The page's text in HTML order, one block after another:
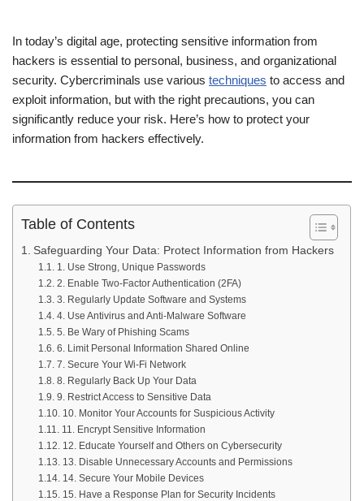
In today’s digital age, protecting sensitive information from
hackers is essential to personal, business, and organizational
security. Cybercriminals use various techniques to access and
exploit information, but with the right precautions, you can
significantly reduce your risk. Here’s how to protect your
information from hackers effectively.
Table of Contents
Safeguarding Your Data: Protect Information from Hackers
1. Use Strong, Unique Passwords
2. Enable Two-Factor Authentication (2FA)
3. Regularly Update Software and Systems
4. Use Antivirus and Anti-Malware Software
5. Be Wary of Phishing Scams
6. Limit Personal Information Shared Online
7. Secure Your Wi-Fi Network
8. Regularly Back Up Your Data
9. Restrict Access to Sensitive Data
10. Monitor Your Accounts for Suspicious Activity
11. Encrypt Sensitive Information
12. Educate Yourself and Others on Cybersecurity
13. Disable Unnecessary Accounts and Permissions
14. Secure Your Mobile Devices
15. Have a Response Plan for Security Incidents